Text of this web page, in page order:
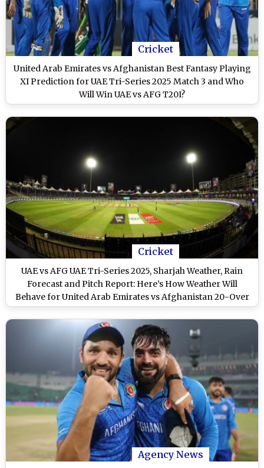
Cricket
United Arab Emirates vs Afghanistan Best Fantasy Playing
XI Prediction for UAE Tri-Series 2025 Match 3 and Who
Will Win UAE vs AFG T20I?
Cricket
UAE vs AFG UAE Tri-Series 2025, Sharjah Weather, Rain
Forecast and Pitch Report: Here’s How Weather Will
Behave for United Arab Emirates vs Afghanistan 20-Over
Cricket Match at Sharjah Cricket Stadium
Agency News